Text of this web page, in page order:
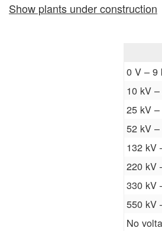
Show plants under construction
0 V – 9
10 kV
25 kV
52 kV
132 kV
220 kV
330 kV
550 kV
No